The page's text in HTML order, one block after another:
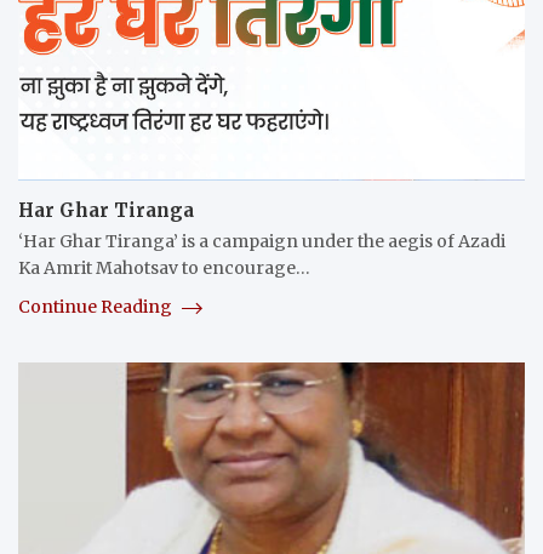
Har Ghar Tiranga
‘Har Ghar Tiranga’ is a campaign under the aegis of Azadi
Ka Amrit Mahotsav to encourage…
Continue Reading